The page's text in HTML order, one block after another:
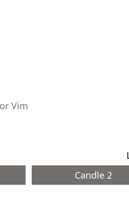
Candle 2